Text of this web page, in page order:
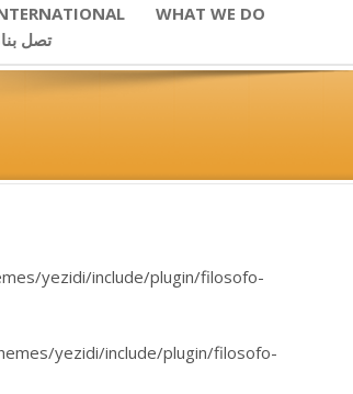
WHAT WE DO
CONTACT USتصل بنا
yezidi/include/plugin/filosofo-
yezidi/include/plugin/filosofo-